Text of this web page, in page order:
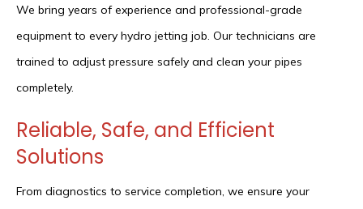
We bring years of experience and professional-grade
equipment to every hydro jetting job. Our technicians are
trained to adjust pressure safely and clean your pipes
completely.
Reliable, Safe, and Efficient
Solutions
From diagnostics to service completion, we ensure your